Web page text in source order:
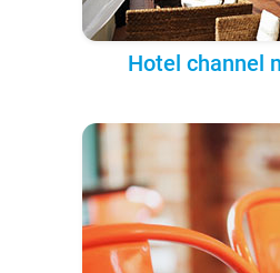
Hotel channel